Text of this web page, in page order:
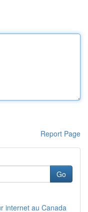
Report Page
Go
internet au Canada